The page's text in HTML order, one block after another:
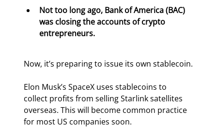
Not too long ago, Bank of America (BAC)
was closing the accounts of crypto
entrepreneurs.
Now, it’s preparing to issue its own stablecoin.
Elon Musk’s SpaceX uses stablecoins to
collect profits from selling Starlink satellites
overseas. This will become common practice
for most US companies soon.